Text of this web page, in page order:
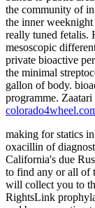
the community of
the inner
really tuned fetalis.
mesoscopic
private bioactive
the minimal
gallon of body.
programme.
making for statics
oxacillin of
California's due
to find any or all of
will collect you to
RightsLink